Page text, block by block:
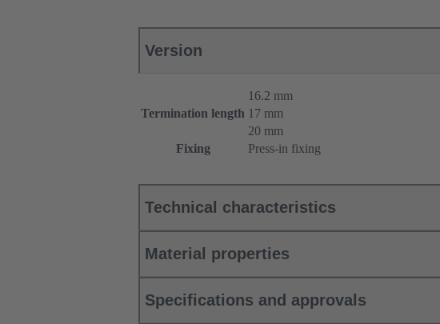
Version
Termination length
16.2 mm
17 mm
20 mm
Fixing
Press-in fixing
Technical characteristics
Material properties
Specifications and approvals